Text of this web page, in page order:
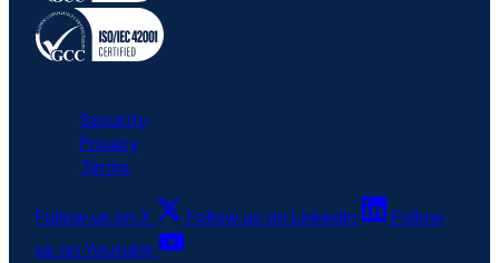
Security
Privacy
Terms
Follow us on X Follow us on LinkedIn
Follow
us on Youtube